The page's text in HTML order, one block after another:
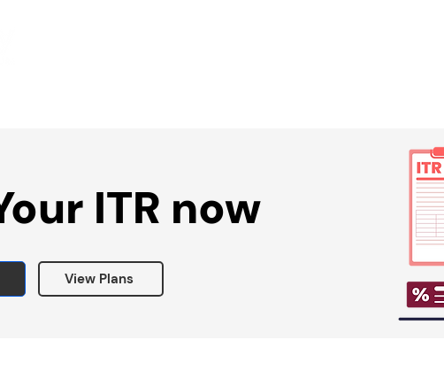
ITR now
View Plans